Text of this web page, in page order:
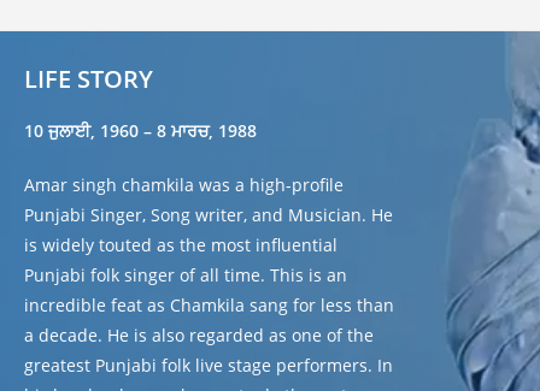
LIFE STORY
10 ਜੁਲਾਈ, 1960 – 8 ਮਾਰਚ, 1988
Amar singh chamkila was a high-profile
Punjabi Singer, Song writer, and Musician. He
is widely touted as the most influential
Punjabi folk singer of all time. This is an
incredible feat as Chamkila sang for less than
a decade. He is also regarded as one of the
greatest Punjabi folk live stage performers. In